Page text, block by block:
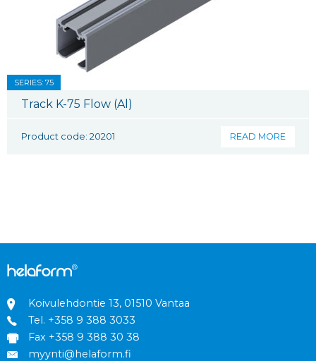
SERIES: 75
Track K-75 Flow (Al)
Product code: 20201 READ MORE
Koivulehdontie 13, 01510 Vantaa
Tel. +358 9 388 3033
Fax +358 9 388 30 38
myynti@helaform.fi